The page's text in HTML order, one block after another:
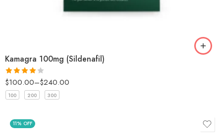
Kamagra 100mg (Sildenafil)
Rated4
out of 5
$100.00–$240.00
100 200 300
11% OFF